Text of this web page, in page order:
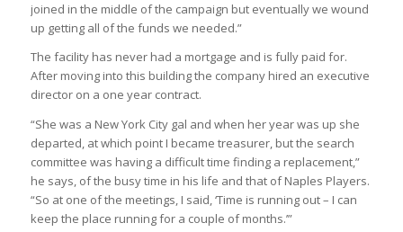
joined in the middle of the campaign but eventually we wound
up getting all of the funds we needed.”
The facility has never had a mortgage and is fully paid for.
After moving into this building the company hired an executive
director on a one year contract.
“She was a New York City gal and when her year was up she
departed, at which point I became treasurer, but the search
committee was having a difficult time finding a replacement,”
he says, of the busy time in his life and that of Naples Players.
“So at one of the meetings, I said, ‘Time is running out – I can
keep the place running for a couple of months.’”